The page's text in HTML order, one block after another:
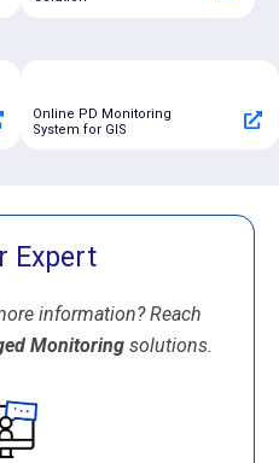
Online PD Monitoring
System for GIS
Expert
information? Reach
Monitoring solutions.